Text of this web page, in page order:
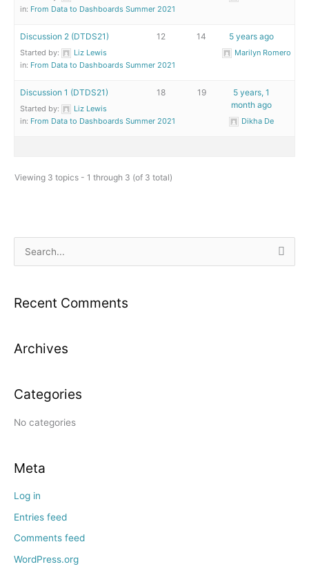
in: From Data to Dashboards Summer 2021
Discussion 2 (DTDS21)
Started by:
Liz Lewis
in: From Data to Dashboards Summer 2021
12 14 5 years ago
Marilyn Romero
Discussion 1 (DTDS21)
Started by:
Liz Lewis
in: From Data to Dashboards Summer 2021
18 19
5 years, 1
month ago
Dikha De
Viewing 3 topics - 1 through 3 (of 3 total)
e
r
r
Recent Comments
Archives
Categories
No categories
Meta
Log in
Entries feed
Comments feed
WordPress.org